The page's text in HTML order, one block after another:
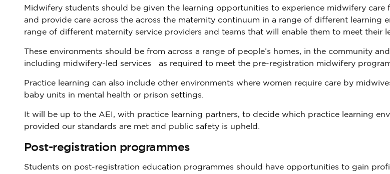
Midwifery students should be given the learning opportunities to experience midwifery care
and provide care across the across the maternity continuum in a range of different learning
range of different maternity service providers and teams that will enable them to meet their
These environments should be from across a range of people’s homes, in the community
including midwifery-led services as required to meet the pre-registration midwifery
Practice learning can also include other environments where women require care by
baby units in mental health or prison settings.
It will be up to the AEI, with practice learning partners, to decide which practice learning
provided our standards are met and public safety is upheld.
Post-registration programmes
Students on post-registration education programmes should have opportunities to gain